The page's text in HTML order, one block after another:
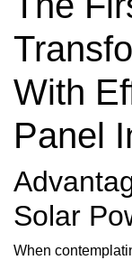
With
Panel
Solar
When